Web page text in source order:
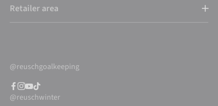
Retailer area
@reuschgoalkeeping
@reuschwinter